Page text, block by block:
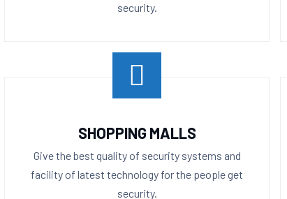
security.
SHOPPING MALLS
Give the best quality of security systems and
facility of latest technology for the people get
security.